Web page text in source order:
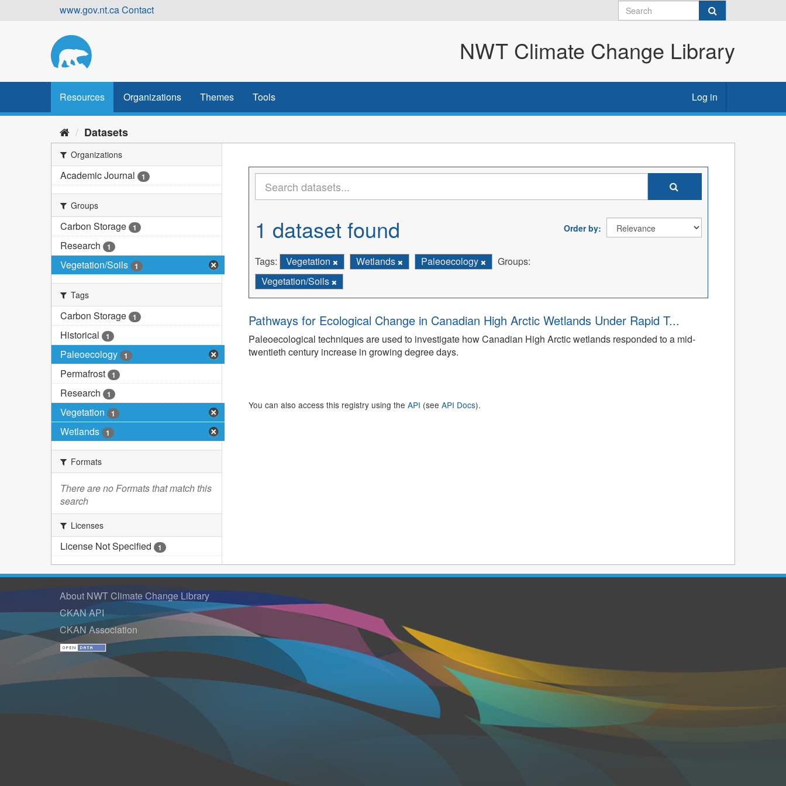
www.gov.nt.caContact
NWT Climate Change Library
Resources Organizations Themes Tools Log in
Datasets
Organizations
Academic Journal 1
Groups
Carbon Storage 1
Research 1
Vegetation/Soils 1
Tags
Carbon Storage 1
Historical 1
Paleoecology 1
Permafrost 1
Research 1
Vegetation 1
Wetlands 1
Formats
There are no Formats that match this
search
Licenses
License Not Specified 1
Order by
1 dataset found
Tags: Vegetation Wetlands Paleoecology
Groups:
Vegetation/Soils
Pathways for Ecological Change in Canadian High Arctic Wetlands Under Rapid T...
Paleoecological techniques are used to investigate how Canadian High Arctic wetlands responded to a mid-
twentieth century increase in growing degree days.
You can also access this registry using the API (see API Docs).
About NWT Climate Change Library
CKAN API
CKAN Association